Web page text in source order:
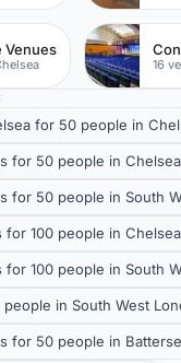
Venues
for 50 people in
for 50 people in Chelsea
for 50 people in South
100 people in Chelsea
100 people in South
in South West
for 50 people in